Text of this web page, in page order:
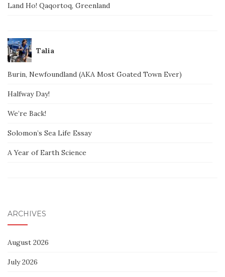
Land Ho! Qaqortoq, Greenland
Talia
Burin, Newfoundland (AKA Most Goated Town Ever)
Halfway Day!
We’re Back!
Solomon’s Sea Life Essay
A Year of Earth Science
ARCHIVES
August 2026
July 2026